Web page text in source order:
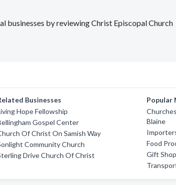
businesses by reviewing Christ Episcopal Church
Businesses
Hope Fellowship
Gospel Center
Of Christ On Samish Way
Community Church
Drive Church Of Christ
Popular
Blaine
Food
Gift